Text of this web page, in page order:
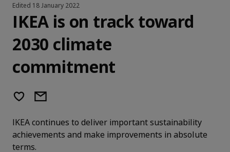
Edited 18 January 2022
IKEA is on track toward
2030 climate
commitment
IKEA continues to deliver important sustainability
achievements and make improvements in absolute
terms.